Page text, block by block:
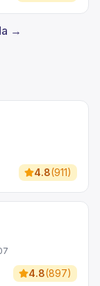
→
4.8(911)
4.8(897)